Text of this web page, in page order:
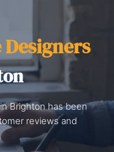
Brighton has been
reviews and